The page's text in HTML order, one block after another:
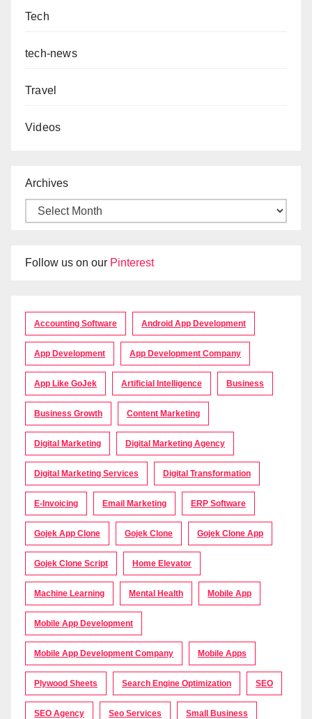
Tech
tech-news
Travel
Videos
Archives
Follow us on our Pinterest
Accounting Software Android App Development
App Development App Development Company
App Like GoJek Artificial Intelligence Business
Business Growth Content Marketing
Digital Marketing Digital Marketing Agency
Digital Marketing Services Digital Transformation
E-Invoicing Email Marketing ERP Software
Gojek App Clone Gojek Clone Gojek Clone App
Gojek Clone Script Home Elevator
Machine Learning Mental Health Mobile App
Mobile App Development
Mobile App Development Company Mobile Apps
Plywood Sheets Search Engine Optimization SEO
SEO Agency Seo Services Small Business